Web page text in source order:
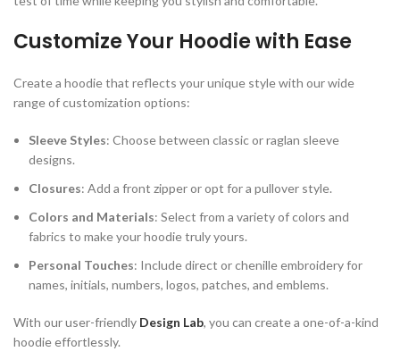
Customize Your Hoodie with Ease
Create a hoodie that reflects your unique style with our wide
range of customization options:
Sleeve Styles: Choose between classic or raglan sleeve
designs.
Closures: Add a front zipper or opt for a pullover style.
Colors and Materials: Select from a variety of colors and
fabrics to make your hoodie truly yours.
Personal Touches: Include direct or chenille embroidery for
names, initials, numbers, logos, patches, and emblems.
With our user-friendly Design Lab, you can create a one-of-a-kind
hoodie effortlessly.